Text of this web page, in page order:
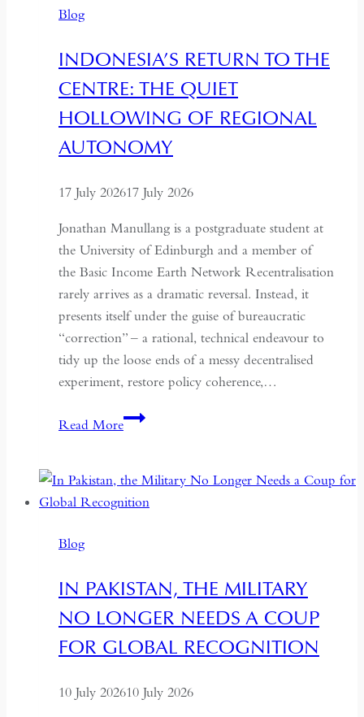
in
Kazakhstan
Blog
INDONESIA’S RETURN TO THE
CENTRE: THE QUIET
HOLLOWING OF REGIONAL
AUTONOMY
17 July 202617 July 2026
Jonathan Manullang is a postgraduate student at
the University of Edinburgh and a member of
the Basic Income Earth Network Recentralisation
rarely arrives as a dramatic reversal. Instead, it
presents itself under the guise of bureaucratic
“correction” – a rational, technical endeavour to
tidy up the loose ends of a messy decentralised
experiment, restore policy coherence,…
Read MoreIndonesia’s
the
Centre:
of
Regional
Blog
IN PAKISTAN, THE MILITARY
NO LONGER NEEDS A COUP
FOR GLOBAL RECOGNITION
10 July 202610 July 2026